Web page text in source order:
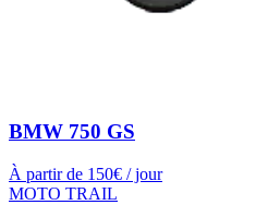
BMW 750 GS
À partir de 150€ / jour
MOTO TRAIL